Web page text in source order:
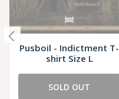
Pusboil - Indictment T-
shirt Size L
SOLD OUT